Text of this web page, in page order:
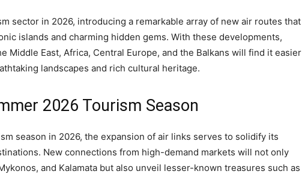
sector in 2026, introducing a remarkable array of new air routes that
islands and charming hidden gems. With these developments,
Middle East, Africa, Central Europe, and the Balkans will find it easier
landscapes and rich cultural heritage.
2026 Tourism Season
season in 2026, the expansion of air links serves to solidify its
New connections from high-demand markets will not only
and Kalamata but also unveil lesser-known treasures such as